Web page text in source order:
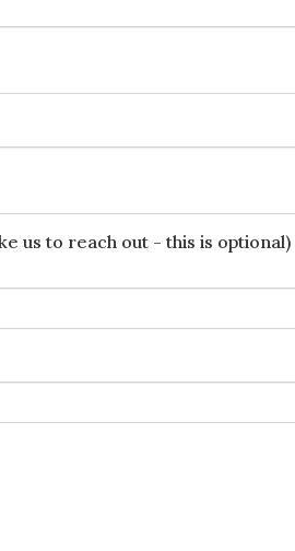
us to reach out - this is optional)